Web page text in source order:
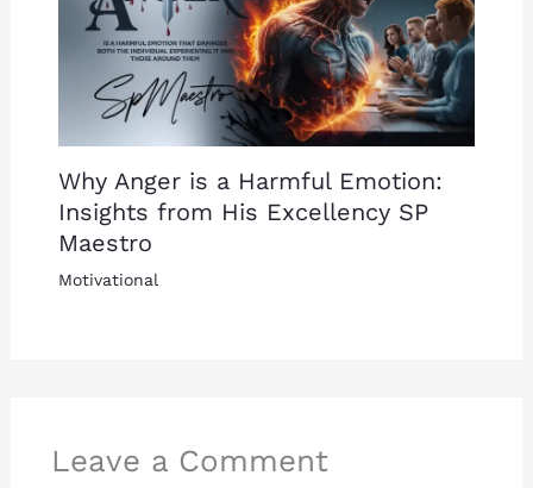
Why Anger is a Harmful Emotion:
Insights from His Excellency SP
Maestro
Motivational
Leave a Comment